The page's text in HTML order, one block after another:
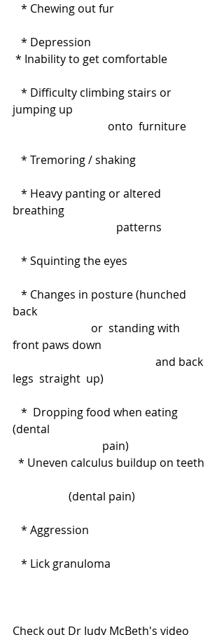
   * Chewing out fur
   * Depression
* Inability to get comfortable
jumping up
                                  onto  furniture
   * Tremoring / shaking
breathing
                                     patterns
   * Squinting the eyes
back
                            or  standing with
front paws down
                                                   and back
legs  straight  up)
(dental
                                pain)
                    (dental pain)
   * Aggression
   * Lick granuloma
Check out Dr Judy McBeth's video